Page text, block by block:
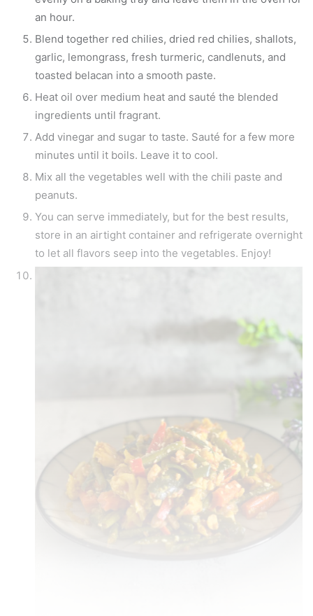
an hour.
Blend together red chilies, dried red chilies, shallots,
garlic, lemongrass, fresh turmeric, candlenuts, and
toasted belacan into a smooth paste.
Heat oil over medium heat and sauté the blended
ingredients until fragrant.
Add vinegar and sugar to taste. Sauté for a few more
minutes until it boils. Leave it to cool.
Mix all the vegetables well with the chili paste and
peanuts.
You can serve immediately, but for the best results,
store in an airtight container and refrigerate overnight
to let all flavors seep into the vegetables. Enjoy!